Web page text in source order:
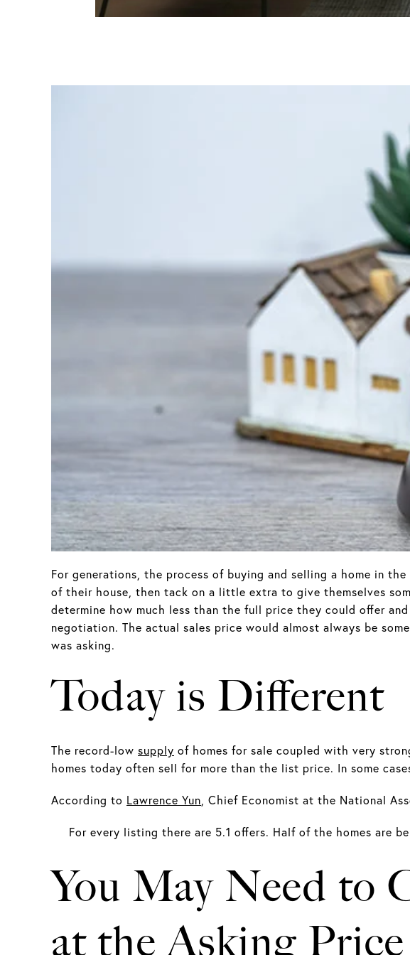
For generations, the process of buying and selling a home in
of their house, then tack on a little extra to give themselves
determine how much less than the full price they could offer
negotiation. The actual sales price would almost always be
was asking.
Today is Different
The record-low supply of homes for sale coupled with very
homes today often sell for more than the list price. In some
According to Lawrence Yun , Chief Economist at the National
For every listing there are 5.1 offers. Half of the homes are
You May Need to
at the Asking